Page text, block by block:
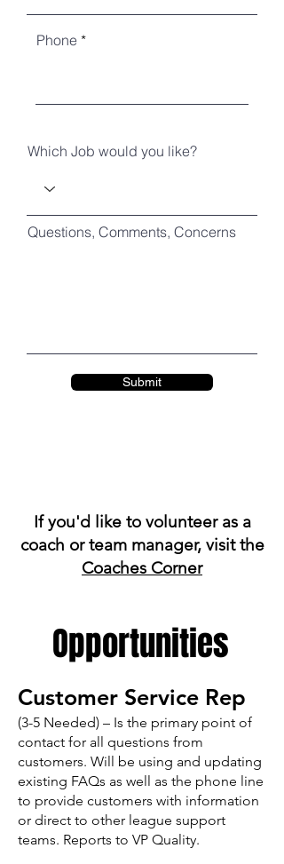
Phone
Which Job would you like?
Questions, Comments, Concerns
Submit
If you'd like to volunteer as a
coach or team manager, visit the
Coaches Corner
Opportunities
Customer Service Rep
(3-5 Needed) – Is the primary point of
contact for all questions from
customers. Will be using and updating
existing FAQs as well as the phone line
to provide customers with information
or direct to other league support
teams. Reports to VP Quality.